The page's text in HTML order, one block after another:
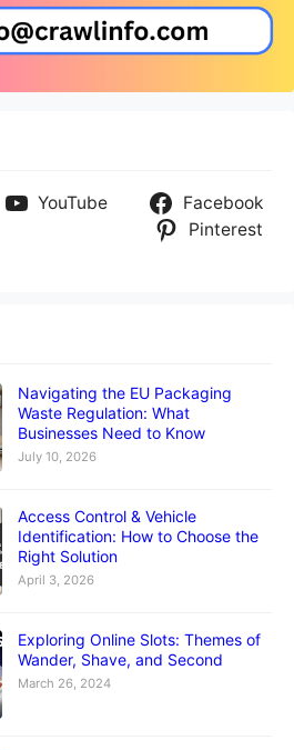
YouTube
Facebook
Pinterest
Navigating the EU Packaging
Waste Regulation: What
Businesses Need to Know
July 10, 2026
Access Control & Vehicle
Identification: How to Choose the
Right Solution
April 3, 2026
Exploring Online Slots: Themes of
Wander, Shave, and Second
March 26, 2024